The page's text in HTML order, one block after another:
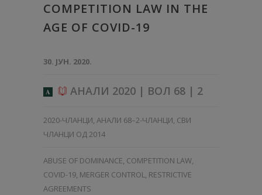
COMPETITION LAW IN THE
AGE OF COVID-19
30. ЈУН. 2020.
A АНАЛИ 2020 | ВОЛ 68 | 2
2020-ЧЛАНЦИ, АНАЛИ 68–2-ЧЛАНЦИ, СВИ
ЧЛАНЦИ ОД 2014
ABUSE OF DOMINANCE, COMPETITION LAW,
COVID-19, MERGER CONTROL, RESTRICTIVE
AGREEMENTS